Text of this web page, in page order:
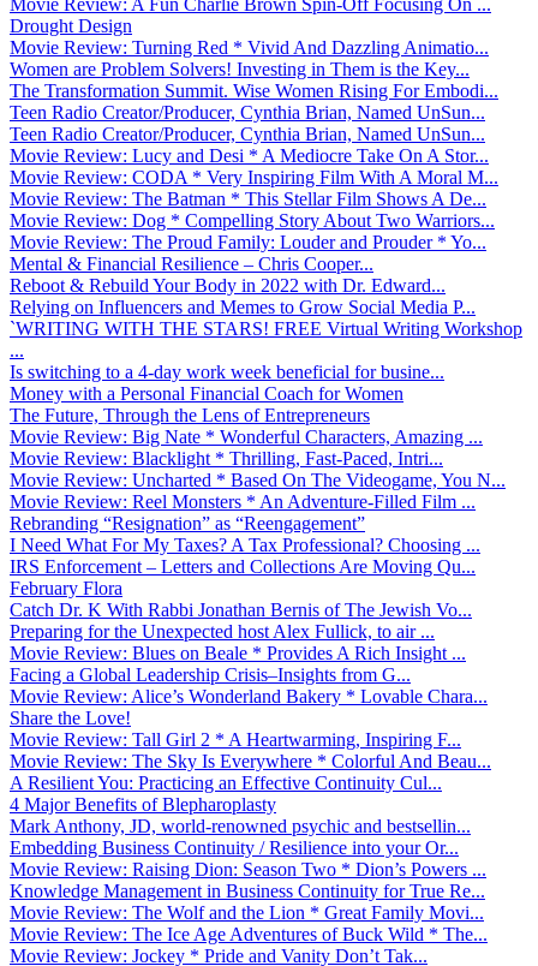
Drought Design
Movie Review: Turning Red * Vivid And Dazzling Animatio...
Women are Problem Solvers! Investing in Them is the Key...
The Transformation Summit. Wise Women Rising For Embodi...
Teen Radio Creator/Producer, Cynthia Brian, Named UnSun...
Teen Radio Creator/Producer, Cynthia Brian, Named UnSun...
Movie Review: Lucy and Desi * A Mediocre Take On A Stor...
Movie Review: CODA * Very Inspiring Film With A Moral M...
Movie Review: The Batman * This Stellar Film Shows A De...
Movie Review: Dog * Compelling Story About Two Warriors...
Movie Review: The Proud Family: Louder and Prouder * Yo...
Mental & Financial Resilience – Chris Cooper...
Reboot & Rebuild Your Body in 2022 with Dr. Edward...
Relying on Influencers and Memes to Grow Social Media P...
`WRITING WITH THE STARS! FREE Virtual Writing Workshop
...
Is switching to a 4-day work week beneficial for busine...
Money with a Personal Financial Coach for Women
The Future, Through the Lens of Entrepreneurs
Movie Review: Big Nate * Wonderful Characters, Amazing ...
Movie Review: Blacklight * Thrilling, Fast-Paced, Intri...
Movie Review: Uncharted * Based On The Videogame, You N...
Movie Review: Reel Monsters * An Adventure-Filled Film ...
Rebranding “Resignation” as “Reengagement”
I Need What For My Taxes? A Tax Professional? Choosing ...
IRS Enforcement – Letters and Collections Are Moving Qu...
February Flora
Catch Dr. K With Rabbi Jonathan Bernis of The Jewish Vo...
Preparing for the Unexpected host Alex Fullick, to air ...
Movie Review: Blues on Beale * Provides A Rich Insight ...
Facing a Global Leadership Crisis–Insights from G...
Movie Review: Alice’s Wonderland Bakery * Lovable Chara...
Share the Love!
Movie Review: Tall Girl 2 * A Heartwarming, Inspiring F...
Movie Review: The Sky Is Everywhere * Colorful And Beau...
A Resilient You: Practicing an Effective Continuity Cul...
4 Major Benefits of Blepharoplasty
Mark Anthony, JD, world-renowned psychic and bestsellin...
Embedding Business Continuity / Resilience into your Or...
Movie Review: Raising Dion: Season Two * Dion’s Powers ...
Knowledge Management in Business Continuity for True Re...
Movie Review: The Wolf and the Lion * Great Family Movi...
Movie Review: The Ice Age Adventures of Buck Wild * The...
Movie Review: Jockey * Pride and Vanity Don’t Tak...